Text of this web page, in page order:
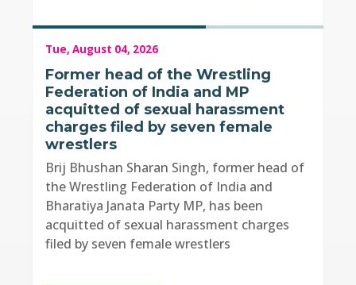
Tue, August 04, 2026
Former head of the Wrestling
Federation of India and MP
acquitted of sexual harassment
charges filed by seven female
wrestlers
Brij Bhushan Sharan Singh, former head of
the Wrestling Federation of India and
Bharatiya Janata Party MP, has been
acquitted of sexual harassment charges
filed by seven female wrestlers